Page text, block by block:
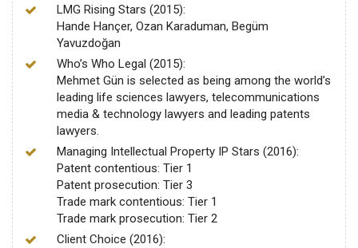
LMG Rising Stars (2015):
Hande Hançer, Ozan Karaduman, Begüm
Yavuzdoğan
Who’s Who Legal (2015):
Mehmet Gün is selected as being among the world’s
leading life sciences lawyers, telecommunications
media & technology lawyers and leading patents
lawyers.
Managing Intellectual Property IP Stars (2016):
Patent contentious: Tier 1
Patent prosecution: Tier 3
Trade mark contentious: Tier 1
Trade mark prosecution: Tier 2
Client Choice (2016):